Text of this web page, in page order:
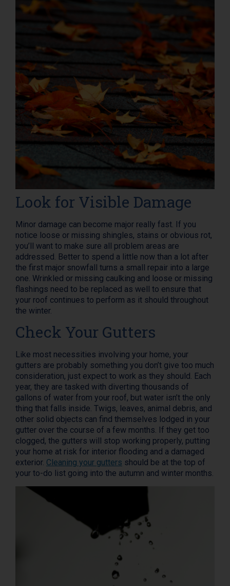
Look for Visible Damage
Minor damage can become major really fast. If you
notice loose or missing shingles, stains or obvious rot,
you’ll want to make sure all problem areas are
addressed. Better to spend a little now than a lot after
the first major snowfall turns a small repair into a large
one. Wrinkled or missing caulking and loose or missing
flashings need to be replaced as well to ensure that
your roof continues to perform as it should throughout
the winter.
Check Your Gutters
Like most necessities involving your home, your
gutters are probably something you don’t give too much
consideration, just expect to work as they should. Each
year, they are tasked with diverting thousands of
gallons of water from your roof, but water isn’t the only
thing that falls inside. Twigs, leaves, animal debris, and
other solid objects can find themselves lodged in your
gutter over the course of a few months. If they get too
clogged, the gutters will stop working properly, putting
your home at risk for interior flooding and a damaged
exterior. Cleaning your gutters should be at the top of
your to-do list going into the autumn and winter months.